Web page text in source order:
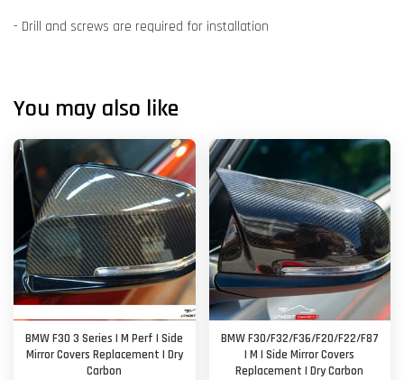
- Drill and screws are required for installation
You may also like
BMW F30 3 Series | M Perf | Side
Mirror Covers Replacement | Dry
Carbon
BMW F30/F32/F36/F20/F22/F87
| M | Side Mirror Covers
Replacement | Dry Carbon